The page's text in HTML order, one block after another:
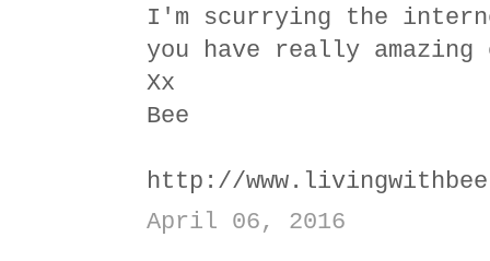
I'm scurrying the
you have really amazing
Xx
Bee
http://
April 06, 2016